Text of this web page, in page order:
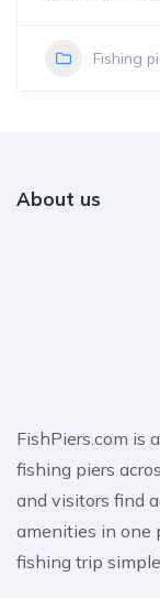
Fishing
About us
FishPiers.com is
fishing piers
and visitors find
amenities in one
fishing trip